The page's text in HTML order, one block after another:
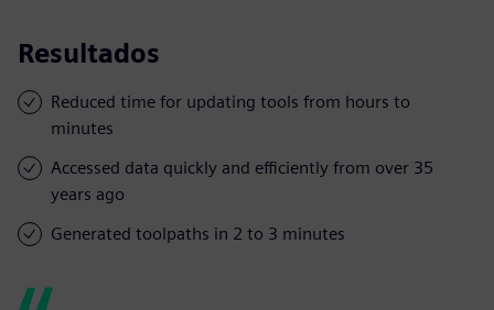
Resultados
Reduced time for updating tools from hours to
minutes
Accessed data quickly and efficiently from over 35
years ago
Generated toolpaths in 2 to 3 minutes